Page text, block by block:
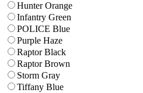
Hunter Orange
Infantry Green
POLICE Blue
Purple Haze
Raptor Black
Raptor Brown
Storm Gray
Tiffany Blue